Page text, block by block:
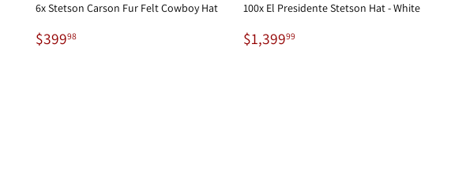
6x Stetson Carson Fur Felt Cowboy Hat
Regular
price
$39998
100x El Presidente Stetson Hat - White
Regular
price
$1,39999